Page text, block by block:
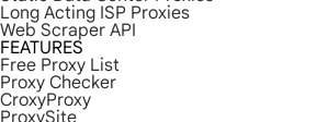
Long Acting ISP Proxies
Web Scraper API
FEATURES
Free Proxy List
Proxy Checker
CroxyProxy
ProxySite